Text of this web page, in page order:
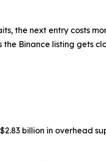
the next entry costs
Binance listing gets
billion in overhead